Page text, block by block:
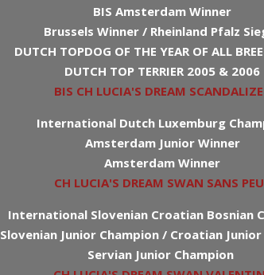
BIS Amsterdam Winner
Brussels Winner / Rheinland Pfalz
DUTCH TOPDOG OF THE YEAR OF ALL
DUTCH TOP TERRIER 2005 & 2006
BIS CH LUCIA'S DREAM
International Dutch Luxemburg
Amsterdam Junior Winner
Amsterdam Winner
CH LUCIA'S DREAM SWAN SANS
International Slovenian Croatian Bosnian
Slovenian Junior Champion / Croatian
Servian Junior Champion